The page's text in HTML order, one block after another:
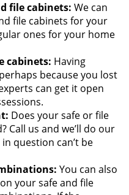
file cabinets: We can
file cabinets for your
ones for your home
cabinets: Having
because you lost
can get it open
Does your safe or file
Call us and we’ll do our
question can’t be
You can also
your safe and file